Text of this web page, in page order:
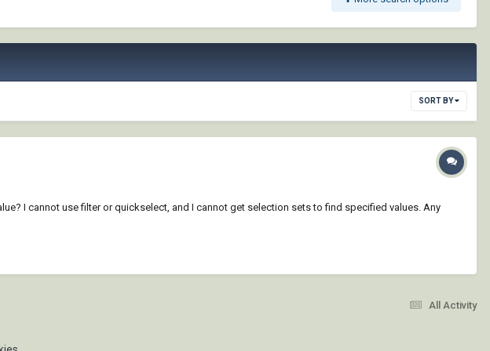
SORT BY
I cannot use filter or quickselect, and I cannot get selection sets to find specified values. Any
All Activity